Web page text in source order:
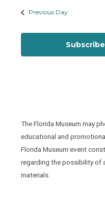
Previous Day
The Florida Museum may
educational and
Florida Museum event
regarding the possibility of
materials.